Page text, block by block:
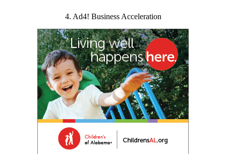
4. Ad4! Business Acceleration